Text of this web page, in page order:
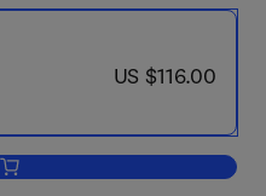
now US $116.00
US $116.00
Add to cart, Learning, Culture and